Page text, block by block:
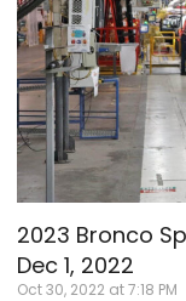
2023 Bronco
Dec 1, 2022
Oct 30, 2022 at 7:18 PM